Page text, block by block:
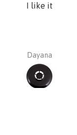
I like it
Dayana